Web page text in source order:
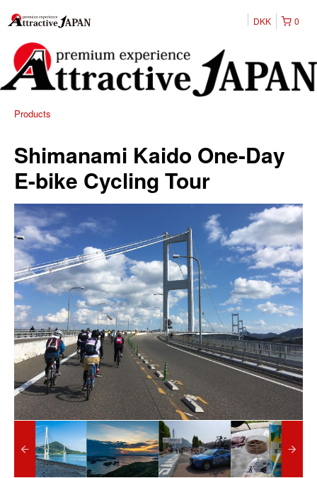
0
DKK
Products
Shimanami Kaido One-Day
E-bike Cycling Tour